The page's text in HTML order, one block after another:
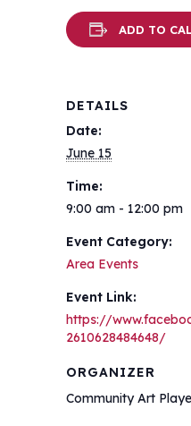
ADD TO
DETAILS
Date:
June 15
Time:
9:00 am - 12:00 pm
Event Category:
Area Events
Event Link:
https://
2610628484648/
ORGANIZER
Community Art